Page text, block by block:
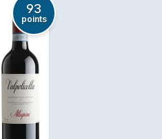
the historic varietals of this
lively and playful
years on it expresses
93
points